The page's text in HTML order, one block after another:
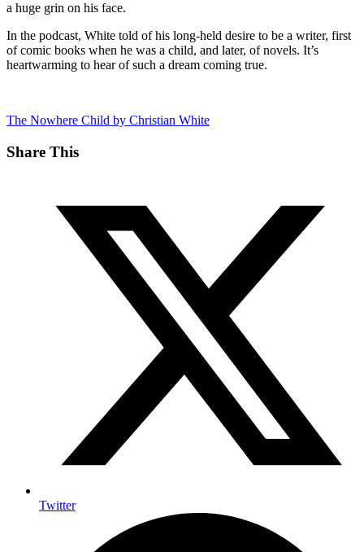
a huge grin on his face.
In the podcast, White told of his long-held desire to be a writer, first
of comic books when he was a child, and later, of novels. It’s
heartwarming to hear of such a dream coming true.
The Nowhere Child by Christian White
Share This
Twitter